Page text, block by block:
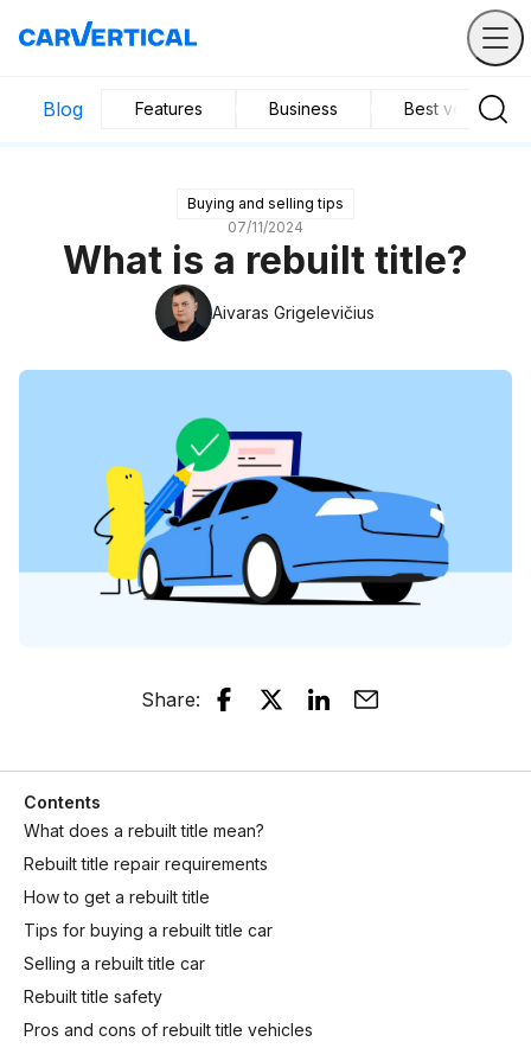
Blog Features Business Best vehicles
Buying and selling tips
07/11/2024
What is a rebuilt title?
Aivaras Grigelevičius
Share:
Contents
What does a rebuilt title mean?
Rebuilt title repair requirements
How to get a rebuilt title
Tips for buying a rebuilt title car
Selling a rebuilt title car
Rebuilt title safety
Pros and cons of rebuilt title vehicles